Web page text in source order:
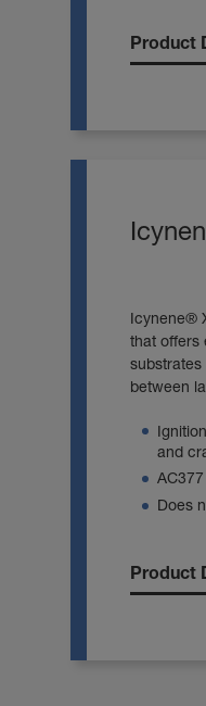
Product
Icynene®
that offers
between
and
Does
Product